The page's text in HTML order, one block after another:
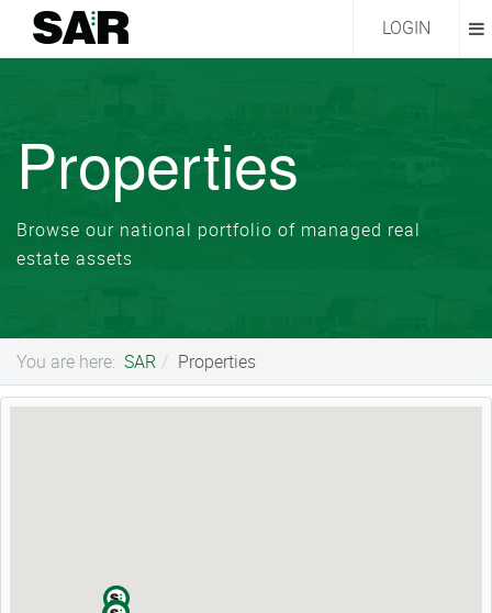
LOGIN
Properties
Browse our national portfolio of managed real
estate assets
You are here: SAR Properties